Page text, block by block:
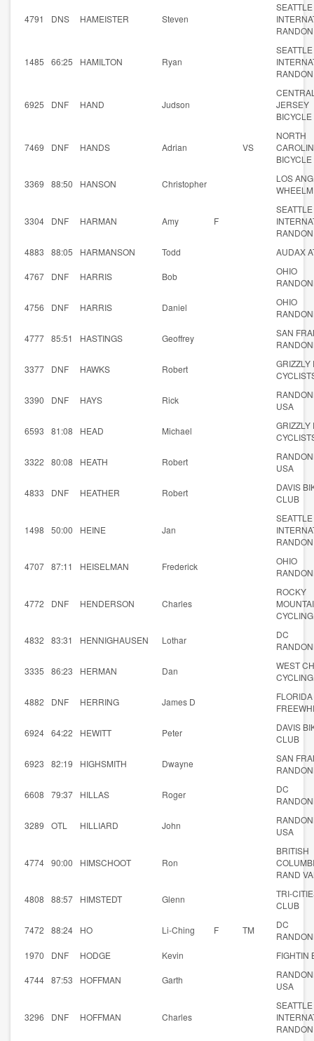
4791 DNS HAMEISTER Steven
SEATTLE
RANDON
1485 66:25 HAMILTON Ryan
SEATTLE
RANDON
6925 DNF HAND Judson
JERSEY
7469 DNF HANDS Adrian VS
NORTH
3369 88:50 HANSON Christopher
LOS
3304 DNF HARMAN Amy F
SEATTLE
RANDON
4883
88:05 HARMANSON Todd AUDAX
4767 DNF HARRIS Bob
OHIO
4756 DNF HARRIS Daniel
OHIO
4777 85:51 HASTINGS Geoffrey
SAN
3377 DNF HAWKS Robert
GRIZZLY
3390 DNF HAYS Rick
USA
6593 81:08 HEAD Michael
GRIZZLY
3322 80:08 HEATH Robert
USA
4833 DNF HEATHER Robert
DAVIS
CLUB
1498 50:00 HEINE Jan
SEATTLE
RANDON
4707 87:11 HEISELMAN Frederick
OHIO
4772 DNF HENDERSON Charles
ROCKY
4832 83:31 HENNIGHAUSEN Lothar
DC
3335 86:23 HERMAN Dan
WEST
4882 DNF HERRING James D
FLORIDA
6924 64:22 HEWITT Peter
DAVIS
CLUB
6923 82:19 HIGHSMITH Dwayne
SAN
6608 79:37 HILLAS Roger
DC
3289 OTL HILLIARD John
USA
4774 90:00 HIMSCHOOT Ron
BRITISH
RAND
4808 88:57 HIMSTEDT Glenn
TRI-
CLUB
7472 88:24 HO Li-Ching F TM
DC
1970
DNF HODGE Kevin FIGHTIN
4744 87:53 HOFFMAN Garth
USA
3296 DNF HOFFMAN Charles
SEATTLE
RANDON